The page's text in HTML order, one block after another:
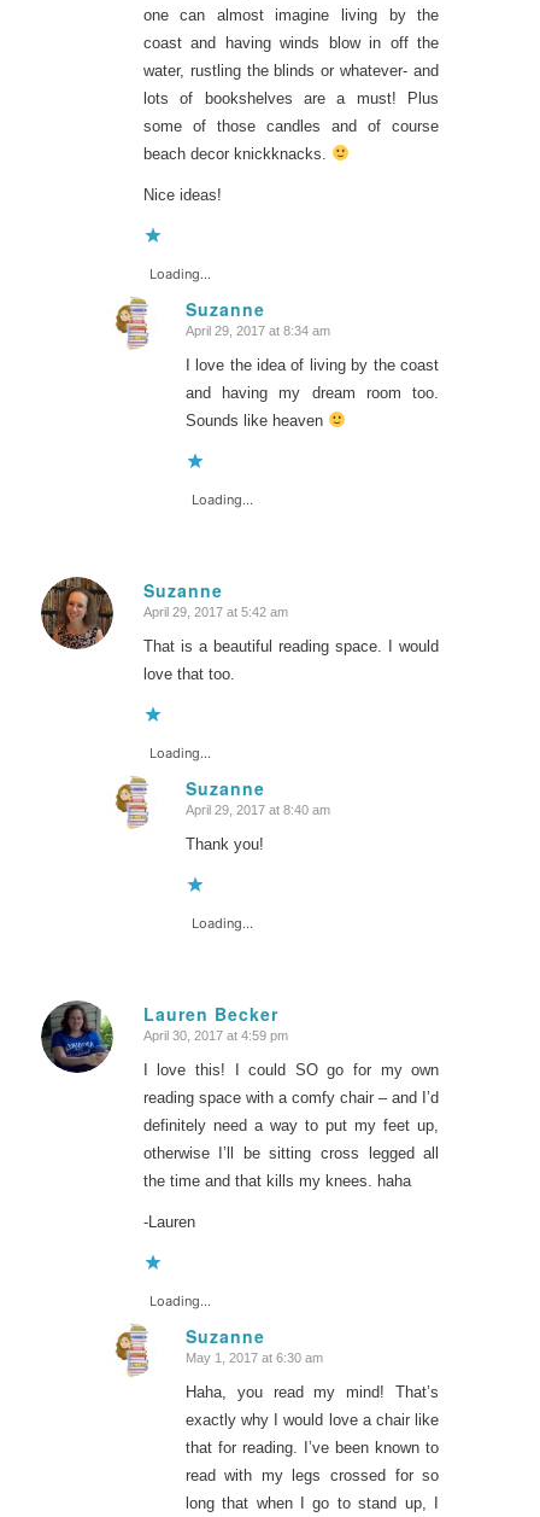
one can almost imagine living by the
coast and having winds blow in off the
water, rustling the blinds or whatever- and
lots of bookshelves are a must! Plus
some of those candles and of course
beach decor knickknacks.
Nice ideas!
Loading...
Suzanne
says:
April 29, 2017 at 8:34 am
I love the idea of living by the coast
and having my dream room too.
Sounds like heaven
Loading...
Suzanne
says:
April 29, 2017 at 5:42 am
That is a beautiful reading space. I would
love that too.
Loading...
Suzanne
says:
April 29, 2017 at 8:40 am
Thank you!
Loading...
Lauren Becker
says:
April 30, 2017 at 4:59 pm
I love this! I could SO go for my own
reading space with a comfy chair – and I’d
definitely need a way to put my feet up,
otherwise I’ll be sitting cross legged all
the time and that kills my knees. haha
-Lauren
Loading...
Suzanne
says:
May 1, 2017 at 6:30 am
Haha, you read my mind! That’s
exactly why I would love a chair like
that for reading. I’ve been known to
read with my legs crossed for so
long that when I go to stand up, I